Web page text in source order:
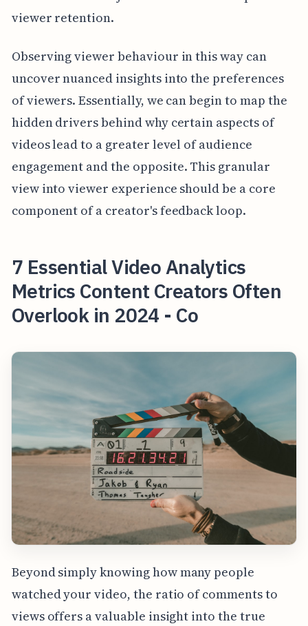
viewer retention.
Observing viewer behaviour in this way can
uncover nuanced insights into the preferences
of viewers. Essentially, we can begin to map the
hidden drivers behind why certain aspects of
videos lead to a greater level of audience
engagement and the opposite. This granular
view into viewer experience should be a core
component of a creator's feedback loop.
7 Essential Video Analytics
Metrics Content Creators Often
Overlook in 2024 - Co
Beyond simply knowing how many people
watched your video, the ratio of comments to
views offers a valuable insight into the true